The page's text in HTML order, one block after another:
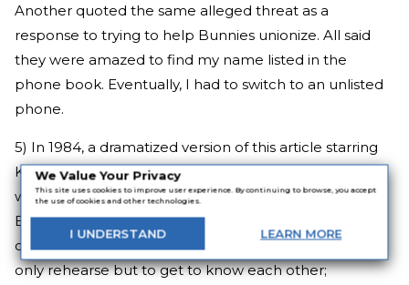
We Value Your Privacy
This site uses cookies to improve user experience. By continuing to browse, you accept
the use of cookies and other technologies.
I UNDERSTAND LEARN MORE
Another quoted the same alleged threat as a
response to trying to help Bunnies unionize. All said
they were amazed to find my name listed in the
phone book. Eventually, I had to switch to an unlisted
phone.
5) In 1984, a dramatized version of this article starring
Kirstie Alley, then an unknown, in my role as reporter,
was made for television. It had a terrible title, “A
Bunny’s Tale,” but was a good film, largely because
director Karen Arthur got the women together to not
only rehearse but to get to know each other;